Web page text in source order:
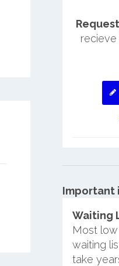
Important
Waiting
Most
waiting
take